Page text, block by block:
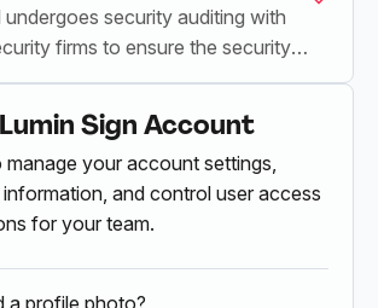
undergoes security auditing with
firms to ensure the security
Sign Account
manage your account settings,
information, and control user access
for your team.
a profile photo?